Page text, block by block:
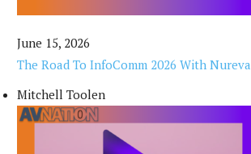
June 15, 2026
The Road To InfoComm 2026 With Nureva
Mitchell Toolen